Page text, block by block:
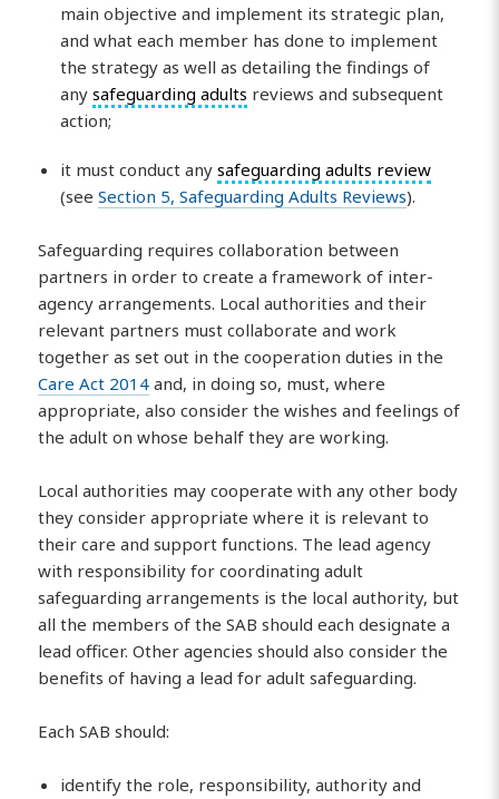
main objective and implement its strategic plan,
and what each member has done to implement
the strategy as well as detailing the findings of
anysafeguarding adults reviews and subsequent
action;
it must conduct anysafeguarding adults review
(seeSection 5, Safeguarding Adults Reviews).
Safeguarding requires collaboration between
partners in order to create a framework of inter-
agency arrangements. Local authorities and their
relevant partners must collaborate and work
together as set out in the cooperation duties in the
Care Act 2014 and, in doing so, must, where
appropriate, also consider the wishes and feelings of
the adult on whose behalf they are working.
Local authorities may cooperate with any other body
they consider appropriate where it is relevant to
their care and support functions. The lead agency
with responsibility for coordinating adult
safeguarding arrangements is the local authority, but
all the members of the SAB should each designate a
lead officer. Other agencies should also consider the
benefits of having a lead for adult safeguarding.
Each SAB should:
identify the role, responsibility, authority and